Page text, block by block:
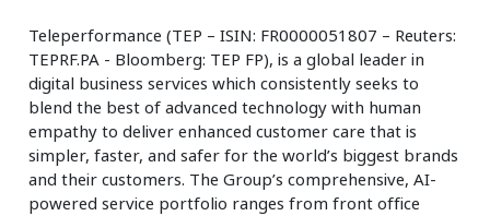
Teleperformance (TEP – ISIN: FR0000051807 – Reuters:
TEPRF.PA - Bloomberg: TEP FP), is a global leader in
digital business services which consistently seeks to
blend the best of advanced technology with human
empathy to deliver enhanced customer care that is
simpler, faster, and safer for the world’s biggest brands
and their customers. The Group’s comprehensive, AI-
powered service portfolio ranges from front office